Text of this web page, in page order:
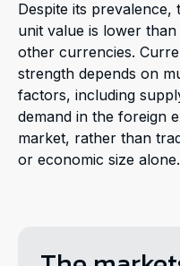
Despite its prevalence,
unit value is lower
other currencies.
strength depends on
factors, including
demand in the foreign
market, rather than
or economic size alone.